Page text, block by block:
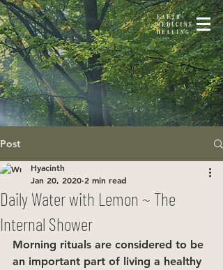
EARTH
MEDICINE
HEALING
Post
Daily Water with Lemon ~ The
Internal Shower
Hyacinth
Jan 20, 2020 2 min read
Morning rituals are considered to be
an important part of living a healthy